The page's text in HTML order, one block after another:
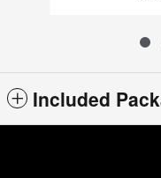
Included